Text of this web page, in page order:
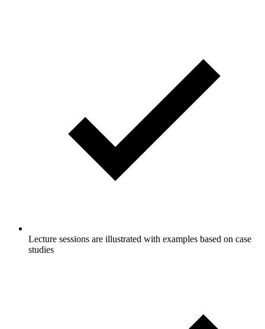
Lecture sessions are illustrated with examples based on case
studies